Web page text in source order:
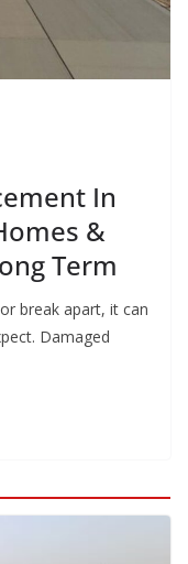
In
&
Term
break apart, it can
Damaged